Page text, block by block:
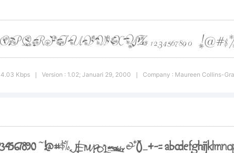
High-Logic.
Kbps Version : 1.02; Januari 29, 2000 Company : Maureen Collins-